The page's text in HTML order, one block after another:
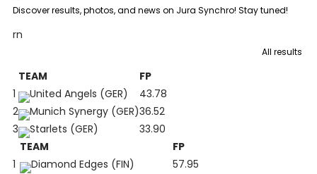
Discover results, photos, and news on Jura Synchro! Stay tuned!
rn
All results
TEAM
FP
1
United Angels (GER)
43.78
2
Munich Synergy (GER)36.52
3
Starlets (GER)
33.90
TEAM
FP
1
Diamond Edges (FIN)
57.95